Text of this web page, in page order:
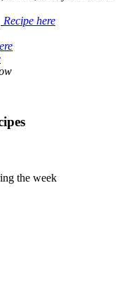
Recipe here
the week